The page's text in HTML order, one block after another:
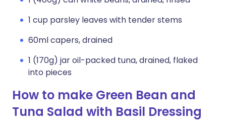
1 cup parsley leaves with tender stems
60ml capers, drained
1 (170g) jar oil-packed tuna, drained, flaked
into pieces
How to make Green Bean and
Tuna Salad with Basil Dressing